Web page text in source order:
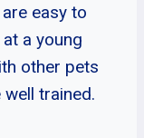
easy to
a young
other pets
trained.